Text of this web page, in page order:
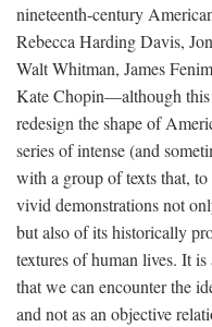
nineteenth-century
Rebecca Harding Davis,
Walt Whitman, James
Kate Chopin—although this
redesign the shape of
series of intense (and
with a group of texts that,
vivid demonstrations not
but also of its historically
textures of human lives. It
that we can encounter the
and not as an objective